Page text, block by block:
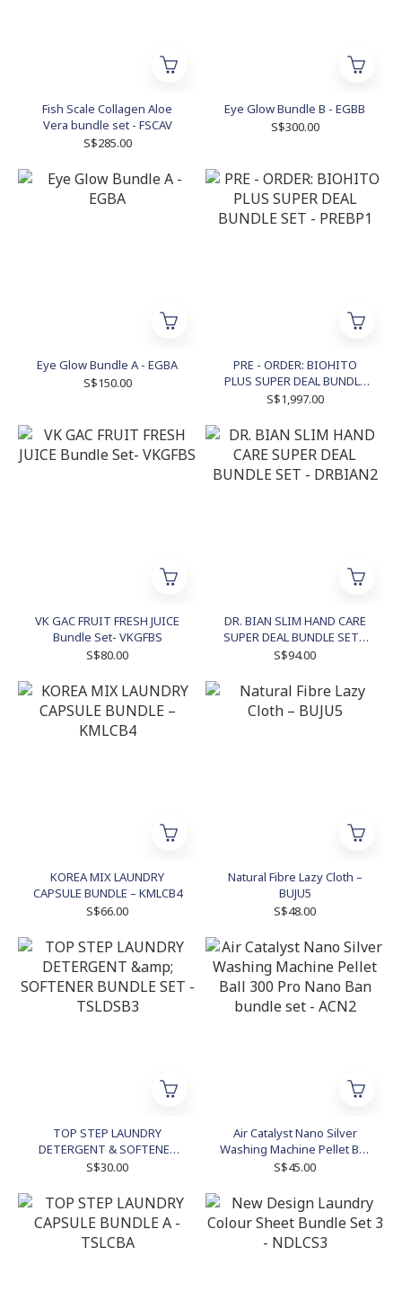
Fish Scale Collagen Aloe
Vera bundle set - FSCAV
S$285.00
Eye Glow Bundle B - EGBB
S$300.00
Eye Glow Bundle A - EGBA
S$150.00
PRE - ORDER: BIOHITO
PLUS SUPER DEAL BUNDLE
SET - PREBP1
S$1,997.00
VK GAC FRUIT FRESH JUICE
Bundle Set- VKGFBS
S$80.00
DR. BIAN SLIM HAND CARE
SUPER DEAL BUNDLE SET -
DRBIAN2
S$94.00
KOREA MIX LAUNDRY
CAPSULE BUNDLE – KMLCB4
S$66.00
Natural Fibre Lazy Cloth –
BUJU5
S$48.00
TOP STEP LAUNDRY
DETERGENT & SOFTENER
BUNDLE SET - TSLDSB3
S$30.00
Air Catalyst Nano Silver
Washing Machine Pellet Ball
300 Pro Nano Ban bundle
S$45.00